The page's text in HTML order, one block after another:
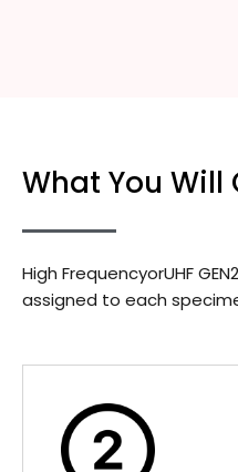
What You Will
High FrequencyorUHF
assigned to each